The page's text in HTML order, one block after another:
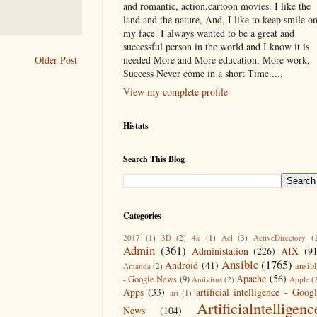
Older Post
and romantic, action,cartoon movies. I like the
land and the nature, And, I like to keep smile on
my face. I always wanted to be a great and
successful person in the world and I know it is
needed More and More education, More work,
Success Never come in a short Time.....
View my complete profile
Histats
Search This Blog
Categories
2017 (1) 3D (2) 4k (1) Acl (3) ActiveDirectory
Admin (361) Administation (226) AIX
Amanda (2) Android (41) Ansible(1765)
- Google News (9) Antivirus (2) Apache (56) Apple
Apps (33) art (1) artificial intelligence -
News
(104)